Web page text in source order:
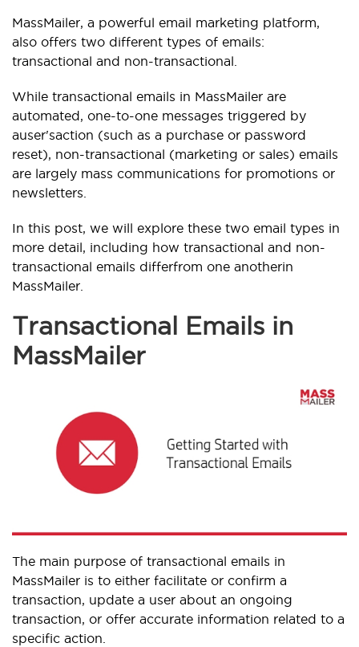
MassMailer, a powerful email marketing platform,
also offers two different types of emails:
transactional and non-transactional.
While transactional emails in MassMailer are
automated, one-to-one messages triggered by
auser'saction (such as a purchase or password
reset), non-transactional (marketing or sales) emails
are largely mass communications for promotions or
newsletters.
In this post, we will explore these two email types in
more detail, including how transactional and non-
transactional emails differfrom one anotherin
MassMailer.
Transactional Emails in
MassMailer
The main purpose of transactional emails in
MassMailer is to either facilitate or confirm a
transaction, update a user about an ongoing
transaction, or offer accurate information related to a
specific action.